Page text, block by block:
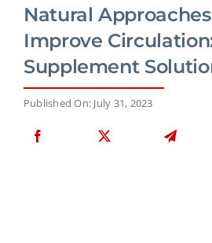
Natural
Improve
Supplement
Published On: July 31, 2023